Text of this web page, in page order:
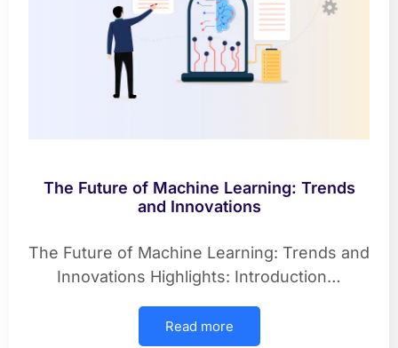
The Future of Machine Learning: Trends
and Innovations
The Future of Machine Learning: Trends and
Innovations Highlights: Introduction…
Read more